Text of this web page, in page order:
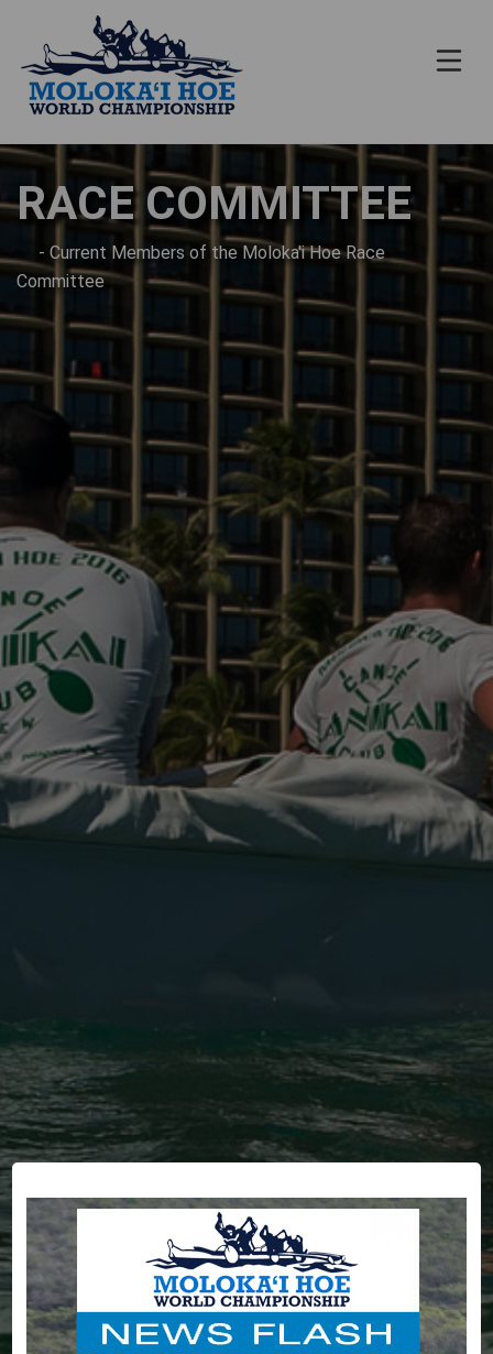
RACE COMMITTEE
- Current Members of the Moloka'i Hoe Race
Committee